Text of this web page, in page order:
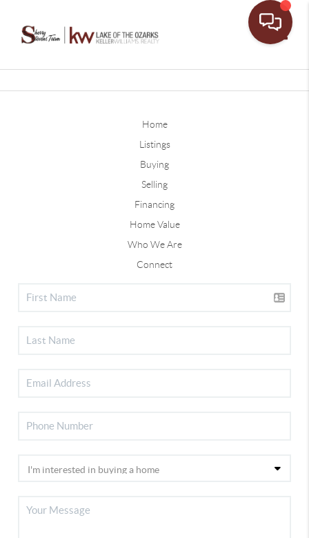
Home
Listings
Buying
Selling
Financing
Home Value
Who We Are
Connect